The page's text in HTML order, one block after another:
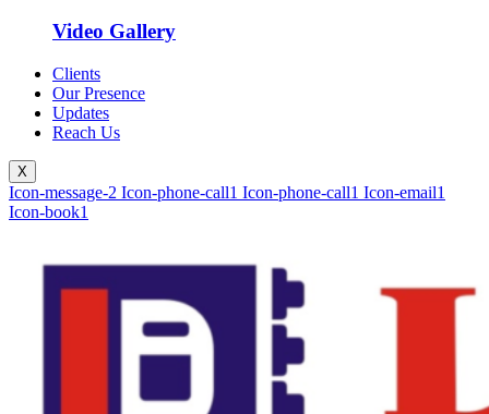
Video Gallery
Clients
Our Presence
Updates
Reach Us
X
Icon-message-2 Icon-phone-call1 Icon-phone-call1 Icon-email1
Icon-book1